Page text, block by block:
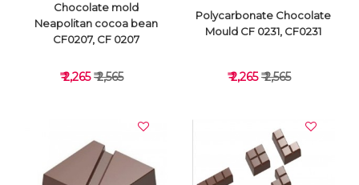
Chocolate mold
Neapolitan cocoa bean
CF0207, CF 0207
₹ 2,265₹ 2,565
Polycarbonate Chocolate
Mould CF 0231, CF0231
₹ 2,265₹ 2,565